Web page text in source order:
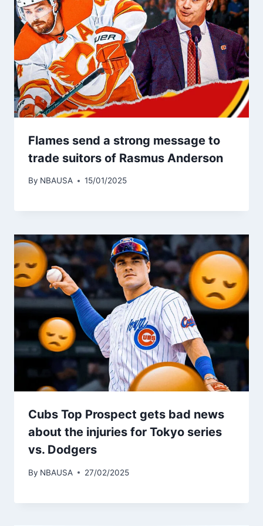
Flames send a strong message to
trade suitors of Rasmus Anderson
By NBAUSA 15/01/2025
Cubs Top Prospect gets bad news
about the injuries for Tokyo series
vs. Dodgers
By NBAUSA 27/02/2025